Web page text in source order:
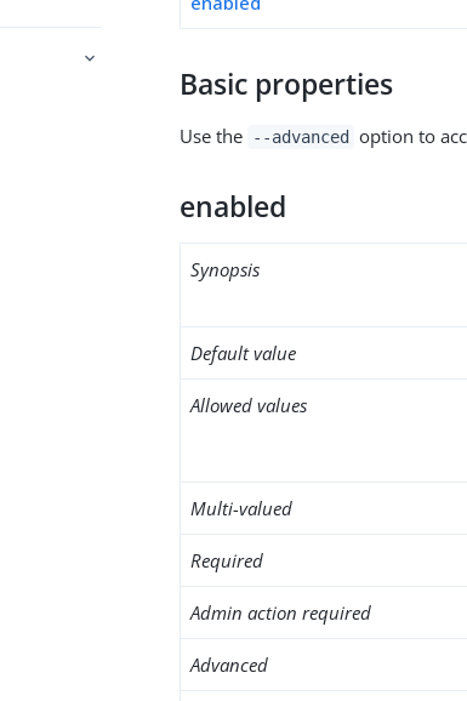
Basic properties
Use the --advanced option to
enabled
Synopsis
Default value
Allowed values
Multi-valued
Required
Admin action required
Advanced